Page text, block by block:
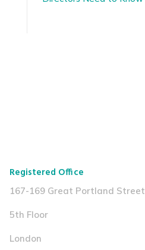
Registered Office
167-169 Great Portland Street
5th Floor
London